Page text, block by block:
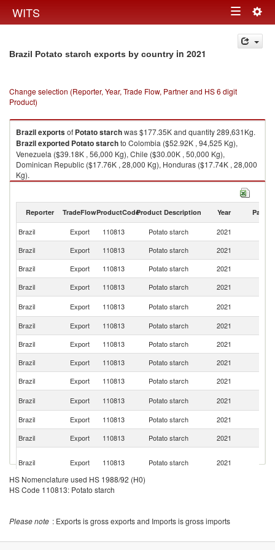
WITS Toggle
navigation
Brazil Potato starch exports by country in 2021
Change selection (Reporter, Year, Trade Flow, Partner and HS 6 digit
Product)
Brazilexportsof Potato starchwas $177.35K and quantity 289,631Kg.
Brazilexported Potato starchto Colombia ($52.92K , 94,525 Kg),
Venezuela ($39.18K , 56,000 Kg), Chile ($30.00K , 50,000 Kg),
Dominican Republic ($17.76K , 28,000 Kg), Honduras ($17.74K , 28,000
Kg).
Reporter TradeFlowProductCodeProduct Description Year Partner
Brazil Export 110813 Potato starch 2021
Brazil
Export 110813 Potato starch 2021
Brazil
Export 110813 Potato starch 2021
Brazil
Export 110813 Potato starch 2021
Brazil
Export 110813 Potato starch 2021
Brazil
Export 110813 Potato starch 2021
Brazil
Export 110813 Potato starch 2021
Brazil
Export 110813 Potato starch 2021
Brazil
Export 110813 Potato starch 2021
Brazil
Export 110813 Potato starch 2021
Brazil
Export 110813 Potato starch 2021
Brazil
Export 110813 Potato starch 2021
Brazil Export 110813 Potato starch 2021
Brazil
Export 110813
Brazil
Export 110813 Potato starch 2021
HS Nomenclature used HS 1988/92 (H0)
HS Code 110813: Potato starch
Please note : Exports is gross exports and Imports is gross imports